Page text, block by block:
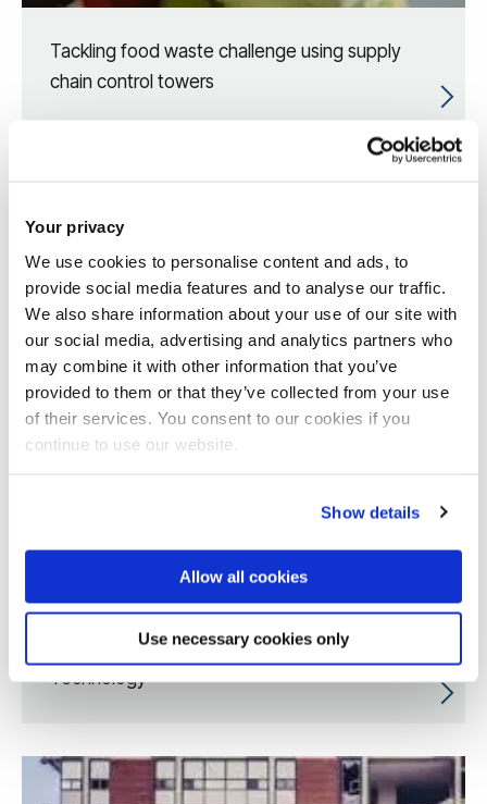
Your privacy
We use cookies to personalise content and ads, to
provide social media features and to analyse our traffic.
We also share information about your use of our site with
our social media, advertising and analytics partners who
may combine it with other information that you’ve
provided to them or that they’ve collected from your use
of their services. You consent to our cookies if you
continue to use our website.
Show details
Allow all cookies
Use necessary cookies only
Tackling food waste challenge using supply
chain control towers
Innovative Quality Engineering and Smart
Technology